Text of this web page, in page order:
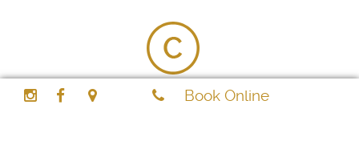
Book Online
2026 Cool Aroma Gentlemen Spa - All Rights
Reserved